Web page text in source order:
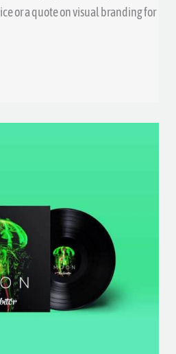
or a quote on visual branding for